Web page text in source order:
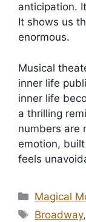
anticipation.
It shows us
enormous.
Musical
inner life
inner life
a thrilling
numbers are
emotion,
feels
Magical
Tags
Broadway,